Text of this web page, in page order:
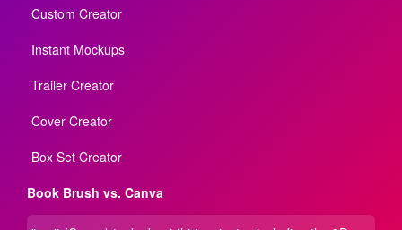
Custom Creator
Instant Mockups
Trailer Creator
Cover Creator
Box Set Creator
Book Brush vs. Canva